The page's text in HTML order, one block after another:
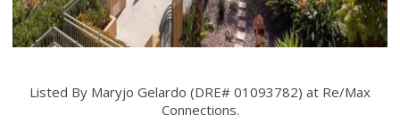
Listed By Maryjo Gelardo (DRE# 01093782) at Re/Max
Connections.